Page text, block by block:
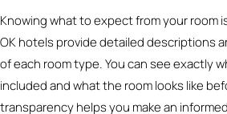
Knowing what to expect from your room
OK hotels provide detailed descriptions
of each room type. You can see exactly
included and what the room looks like
transparency helps you make an